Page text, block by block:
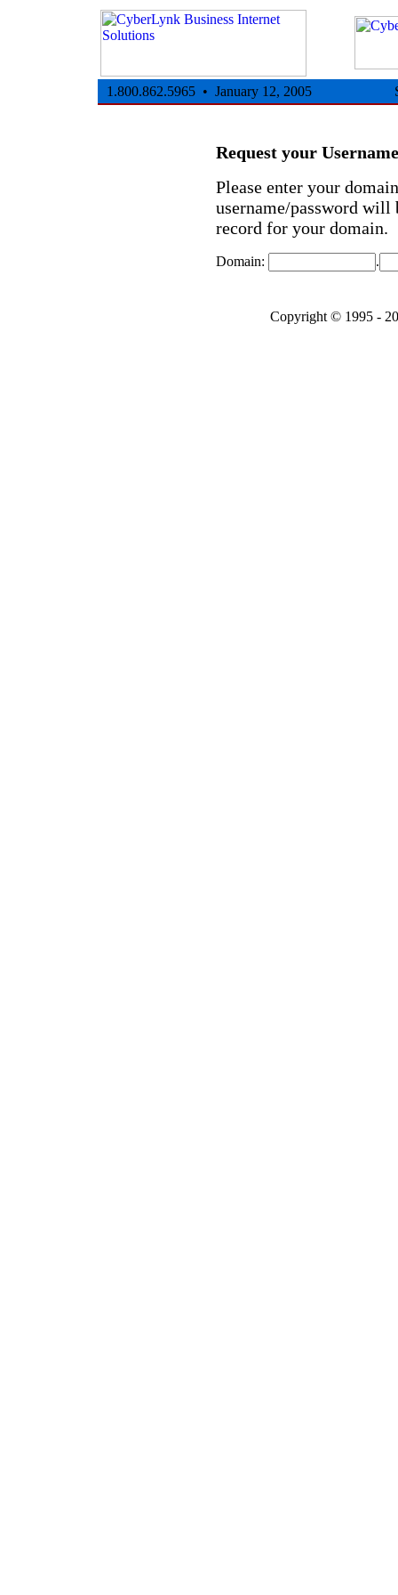
1.800.862.5965 • January 12, 2005
Request your
Please enter your
username/password will
record for your domain.
Domain: .
Copyright © 1995 -